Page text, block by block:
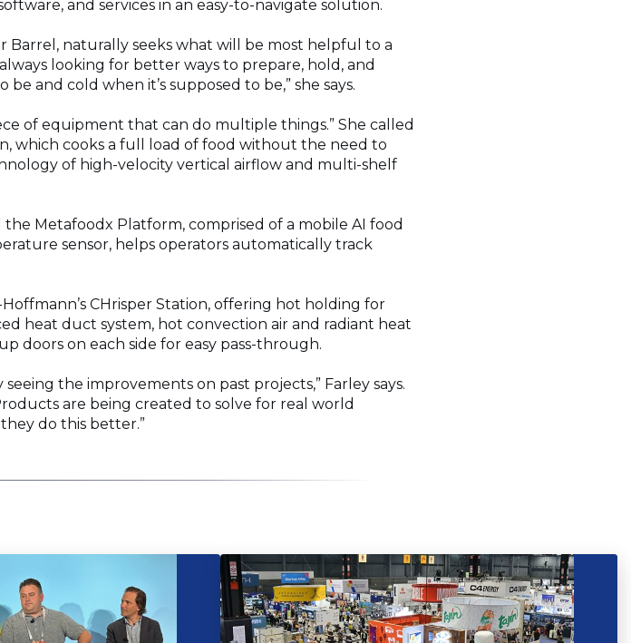
and services in an easy-to-navigate solution.
Barrel, naturally seeks what will be most helpful to a
looking for better ways to prepare, hold, and
and cold when it’s supposed to be,” she says.
of equipment that can do multiple things.” She called
which cooks a full load of food without the need to
of high-velocity vertical airflow and multi-shelf
the Metafoodx Platform, comprised of a mobile AI food
sensor, helps operators automatically track
CHrisper Station, offering hot holding for
heat duct system, hot convection air and radiant heat
doors on each side for easy pass-through.
the improvements on past projects,” Farley says.
are being created to solve for real world
do this better.”